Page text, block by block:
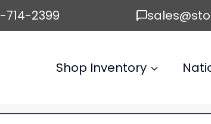
714-2399
Shop Inventory